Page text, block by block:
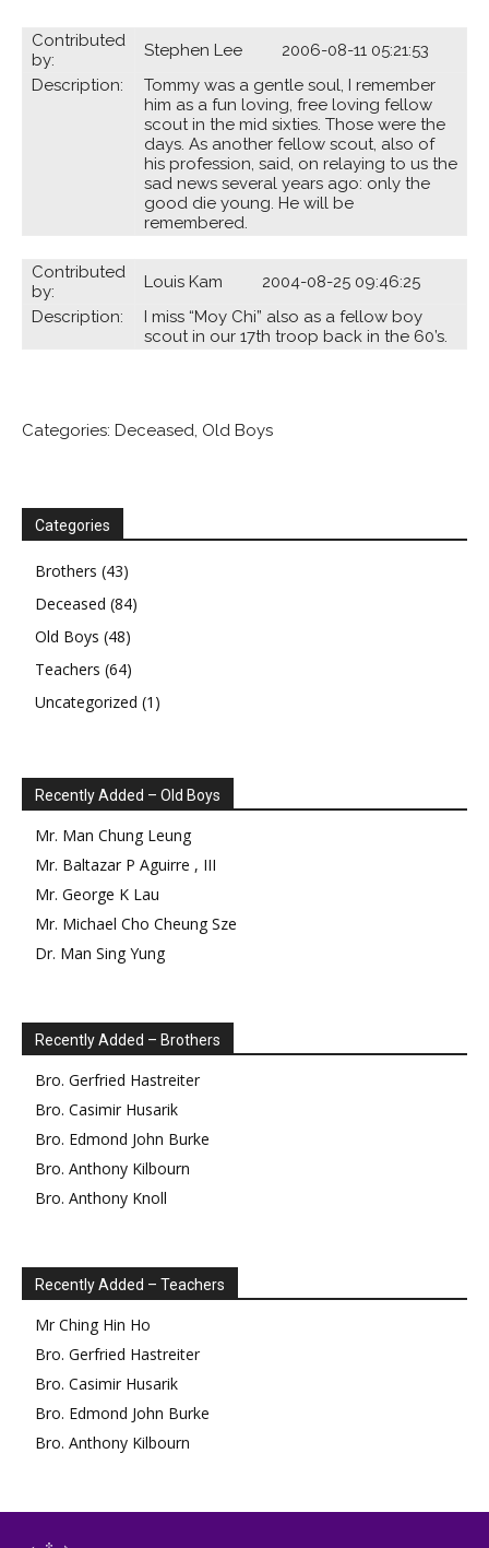
Contributed
by:
Stephen Lee 2006-08-11 05:21:53
Description:
Tommy was a gentle soul, I remember
him as a fun loving, free loving fellow
scout in the mid sixties. Those were the
days. As another fellow scout, also of
his profession, said, on relaying to us the
sad news several years ago: only the
good die young. He will be
remembered.
Contributed
by:
Louis Kam 2004-08-25 09:46:25
Description:
I miss “Moy Chi” also as a fellow boy
scout in our 17th troop back in the 60’s.
Categories: Deceased, Old Boys
Categories
Brothers (43)
Deceased (84)
Old Boys (48)
Teachers (64)
Uncategorized (1)
Recently Added – Old Boys
Mr. Man Chung Leung
Mr. Baltazar P Aguirre , III
Mr. George K Lau
Mr. Michael Cho Cheung Sze
Dr. Man Sing Yung
Recently Added – Brothers
Bro. Gerfried Hastreiter
Bro. Casimir Husarik
Bro. Edmond John Burke
Bro. Anthony Kilbourn
Bro. Anthony Knoll
Recently Added – Teachers
Mr Ching Hin Ho
Bro. Gerfried Hastreiter
Bro. Casimir Husarik
Bro. Edmond John Burke
Bro. Anthony Kilbourn